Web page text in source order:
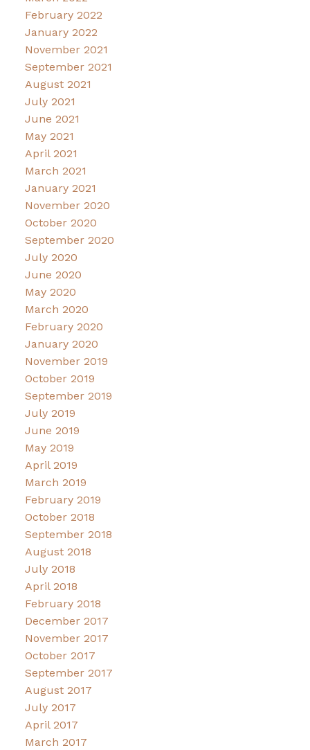
February 2022
January 2022
November 2021
September 2021
August 2021
July 2021
June 2021
May 2021
April 2021
March 2021
January 2021
November 2020
October 2020
September 2020
July 2020
June 2020
May 2020
March 2020
February 2020
January 2020
November 2019
October 2019
September 2019
July 2019
June 2019
May 2019
April 2019
March 2019
February 2019
October 2018
September 2018
August 2018
July 2018
April 2018
February 2018
December 2017
November 2017
October 2017
September 2017
August 2017
July 2017
April 2017
March 2017